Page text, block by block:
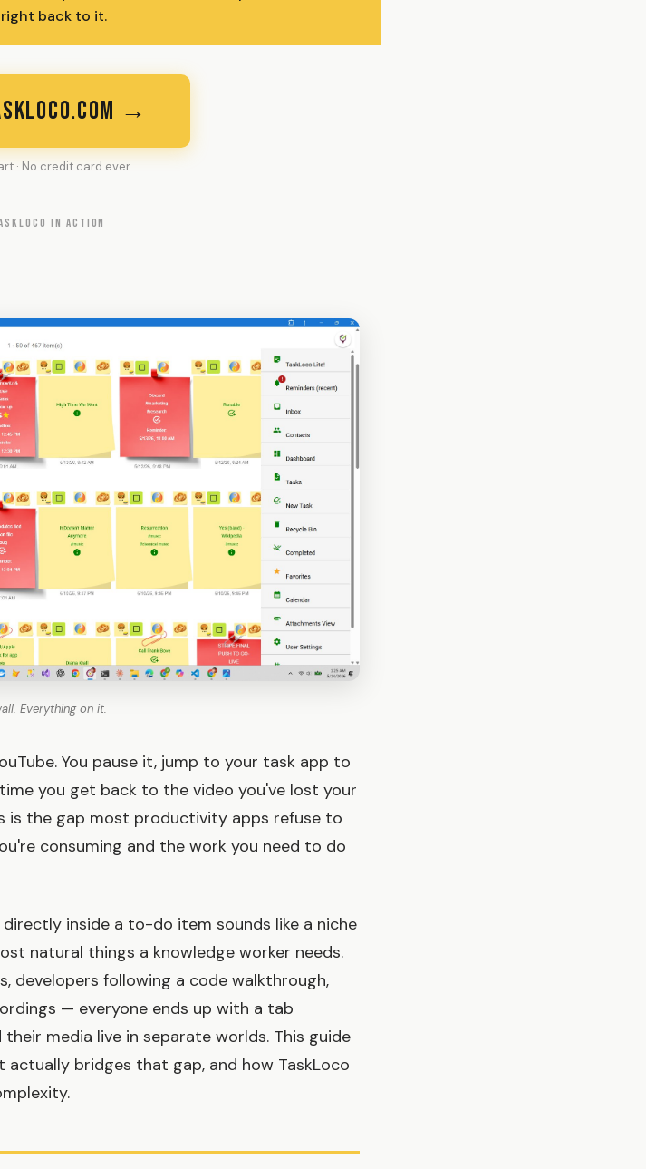
back to it.
→
· No credit card ever
IN ACTION
Everything on it.
You pause it, jump to your task app to
you get back to the video you've lost your
is the gap most productivity apps refuse to
consuming and the work you need to do
directly inside a to-do item sounds like a niche
natural things a knowledge worker needs.
developers following a code walkthrough,
— everyone ends up with a tab
media live in separate worlds. This guide
bridges that gap, and how TaskLoco